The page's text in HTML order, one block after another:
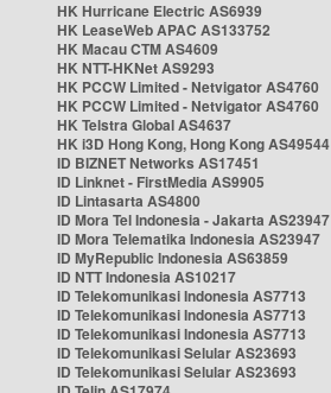
HK Hurricane Electric AS6939
HK LeaseWeb APAC AS133752
HK Macau CTM AS4609
HK NTT-HKNet AS9293
HK PCCW Limited - Netvigator AS4760
HK PCCW Limited - Netvigator AS4760
HK Telstra Global AS4637
HK i3D Hong Kong, Hong Kong AS49544
ID BIZNET Networks AS17451
ID Linknet - FirstMedia AS9905
ID Lintasarta AS4800
ID Mora Tel Indonesia - Jakarta AS23947
ID Mora Telematika Indonesia AS23947
ID MyRepublic Indonesia AS63859
ID NTT Indonesia AS10217
ID Telekomunikasi Indonesia AS7713
ID Telekomunikasi Indonesia AS7713
ID Telekomunikasi Indonesia AS7713
ID Telekomunikasi Selular AS23693
ID Telekomunikasi Selular AS23693